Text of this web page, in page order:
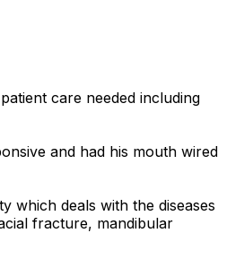
care needed including
and had his mouth wired
which deals with the diseases
fracture, mandibular